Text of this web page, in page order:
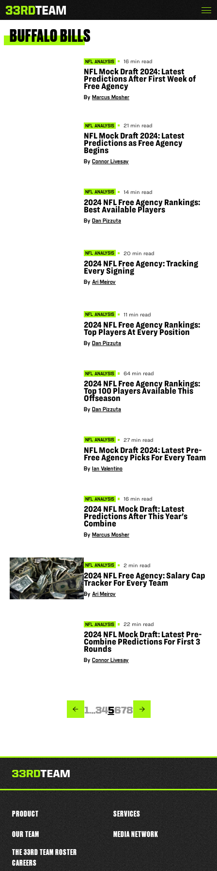
to
content
The
33rd
BUFFALOBILLS
NFL ANALYSIS 16 min read
NFL Mock Draft 2024: Latest
Predictions After First Week of
Free Agency
By Marcus Mosher
NFL ANALYSIS 21 min read
NFL Mock Draft 2024: Latest
Predictions as Free Agency
Begins
By Connor Livesay
NFL ANALYSIS 14 min read
2024 NFL Free Agency Rankings:
Best Available Players
By Dan Pizzuta
NFL ANALYSIS 20 min read
2024 NFL Free Agency: Tracking
Every Signing
By Ari Meirov
NFL ANALYSIS 11 min read
2024 NFL Free Agency Rankings:
Top Players At Every Position
By Dan Pizzuta
NFL ANALYSIS 64 min read
2024 NFL Free Agency Rankings:
Top 100 Players Available This
Offseason
By Dan Pizzuta
NFL ANALYSIS 27 min read
NFL Mock Draft 2024: Latest Pre-
Free Agency Picks For Every Team
By Ian Valentino
NFL ANALYSIS 16 min read
2024 NFL Mock Draft: Latest
Predictions After This Year's
Combine
By Marcus Mosher
NFL ANALYSIS 2 min read
2024 NFL Free Agency: Salary Cap
Tracker For Every Team
By Ari Meirov
NFL ANALYSIS 22 min read
2024 NFL Mock Draft: Latest Pre-
Combine PRedictions For First 3
Rounds
By Connor Livesay
PREVIOUS Page
1…Page
3Page
4Page
5Page
6Page
7Page
8
NEXT
PRODUCT SERVICES
OUR TEAM
THE 33RD TEAM ROSTER
CAREERS
MEDIA NETWORK